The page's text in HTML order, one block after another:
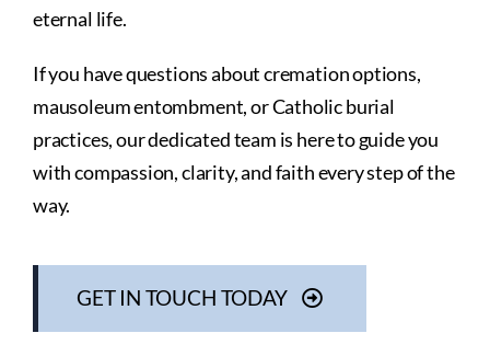
eternal life.
If you have questions about cremation options,
mausoleum entombment, or Catholic burial
practices, our dedicated team is here to guide you
with compassion, clarity, and faith every step of the
way.
GET IN TOUCH TODAY